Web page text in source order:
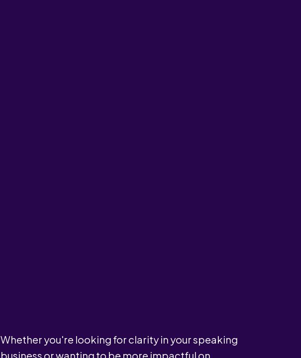
Whether you're looking for clarity in your speaking
business or wanting to be more impactful on